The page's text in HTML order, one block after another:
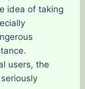
idea of taking
users, the